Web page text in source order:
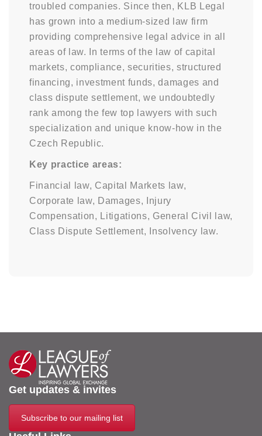
troubled companies. Since then, KLB Legal
has grown into a medium-sized law firm
providing comprehensive legal advice in all
areas of law. In terms of the law of capital
markets, compliance, securities, structured
financing, investment funds, damages and
class dispute settlement, we undoubtedly
rank among the few top lawyers with such
specialization and unique know-how in the
Czech Republic.
Key practice areas:
Financial law, Capital Markets law,
Corporate law, Damages, Injury
Compensation, Litigations, General Civil law,
Class Dispute Settlement, Insolvency law.
Get updates & invites
Subscribe to our mailing list